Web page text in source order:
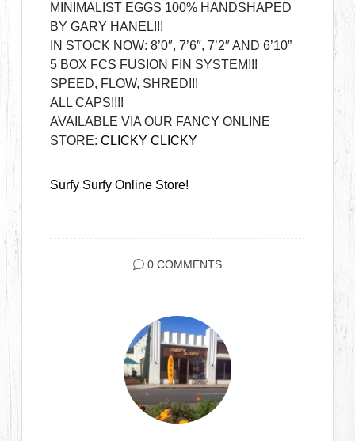
MINIMALIST EGGS 100% HANDSHAPED
BY GARY HANEL!!!
IN STOCK NOW: 8’0″, 7’6″, 7’2″ AND 6’10”
5 BOX FCS FUSION FIN SYSTEM!!!
SPEED, FLOW, SHRED!!!
ALL CAPS!!!!
AVAILABLE VIA OUR FANCY ONLINE
STORE:CLICKY CLICKY
Surfy Surfy Online Store!
0 COMMENTS